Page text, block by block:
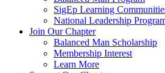
SigEp Learning
National Leadership
Join Our Chapter
Balanced Man Scholarship
Membership Interest
Learn More